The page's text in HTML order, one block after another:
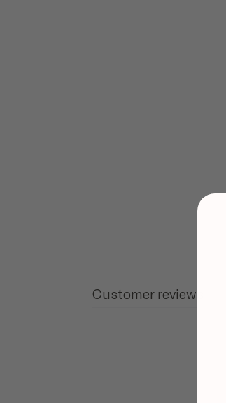
Customer reviews